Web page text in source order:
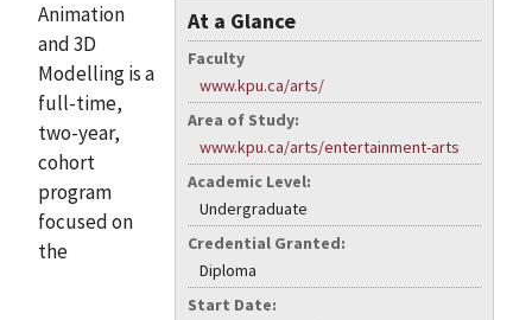
At a Glance
Faculty
www.kpu.ca/arts/
Area of Study:
www.kpu.ca/arts/entertainment-arts
Academic Level:
Undergraduate
Credential Granted:
Diploma
Start Date:
Animation
and 3D
Modelling is a
full-time,
two-year,
cohort
program
focused on
the